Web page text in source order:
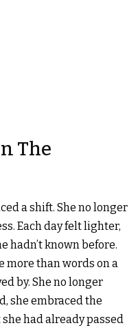
The
a shift. She no longer
Each day felt lighter,
hadn’t known before.
more than words on a
by. She no longer
she embraced the
had already passed